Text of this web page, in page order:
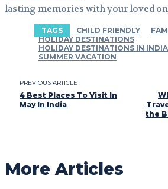
lasting memories with your loved
TAGS CHILD FRIENDLY
HOLIDAY DESTINATIONS
HOLIDAY DESTINATIONS IN INDIA
SUMMER VACATION
PREVIOUS ARTICLE
4 Best Places To Visit In
May In India
the
More Articles